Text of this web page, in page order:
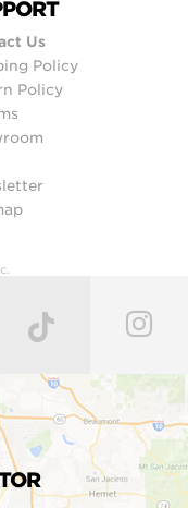
Us
Policy
Policy